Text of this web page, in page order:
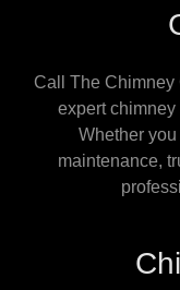
Call The Chimney
expert
Whether
maintenance,